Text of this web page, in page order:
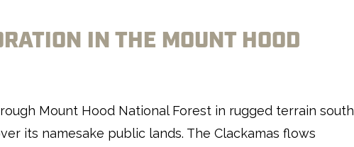
IN THE MOUNT HOOD
Mount Hood National Forest in rugged terrain south
its namesake public lands. The Clackamas flows